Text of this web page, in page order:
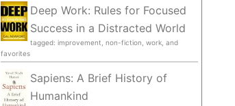
Deep Work: Rules for Focused
Success in a Distracted World
tagged: improvement, non-fiction, work, and
favorites
Sapiens: A Brief History of
Humankind